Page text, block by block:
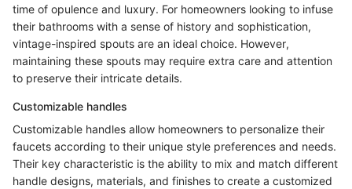
time of opulence and luxury. For homeowners looking to infuse
their bathrooms with a sense of history and sophistication,
vintage-inspired spouts are an ideal choice. However,
maintaining these spouts may require extra care and attention
to preserve their intricate details.
Customizable handles
Customizable handles allow homeowners to personalize their
faucets according to their unique style preferences and needs.
Their key characteristic is the ability to mix and match different
handle designs, materials, and finishes to create a customized